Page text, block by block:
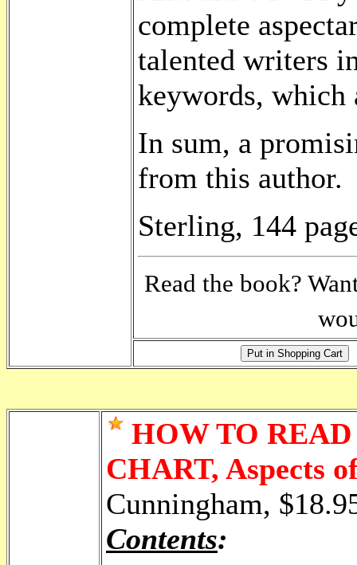
complete
talented writers
keywords,
In sum, a
from this author.
Sterling, 144
Read the book?
HOW TO
CHART, Aspects
Cunningham,
Contents: